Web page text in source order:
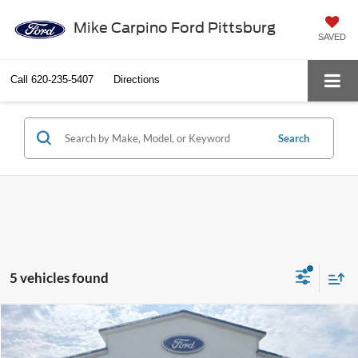
Mike Carpino Ford Pittsburg
SAVED
Call 620-235-5407 Directions
Search
5 vehicles found
2027Ford ExpeditionPlatinum
$81,059
YOUR PRICE
Compare Vehicle